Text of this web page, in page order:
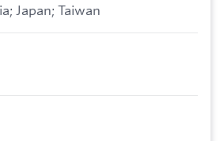
Japan; Taiwan